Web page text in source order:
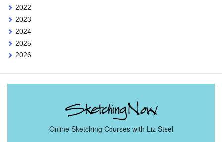
2022
2023
2024
2025
2026
Online Sketching Courses with Liz Steel